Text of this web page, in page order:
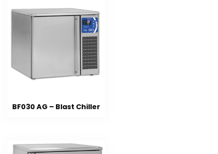
BF030 AG – Blast Chiller